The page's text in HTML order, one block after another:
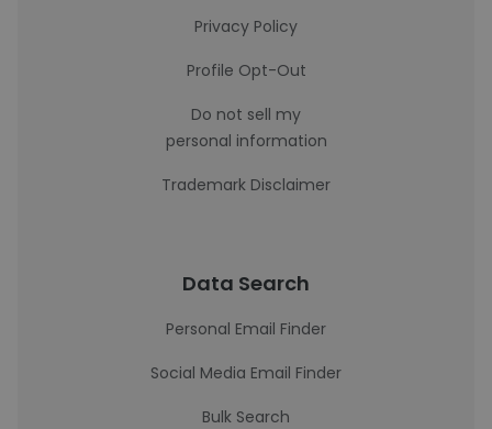
Privacy Policy
Profile Opt-Out
Do not sell my
personal information
Trademark Disclaimer
Data Search
Personal Email Finder
Social Media Email Finder
Bulk Search